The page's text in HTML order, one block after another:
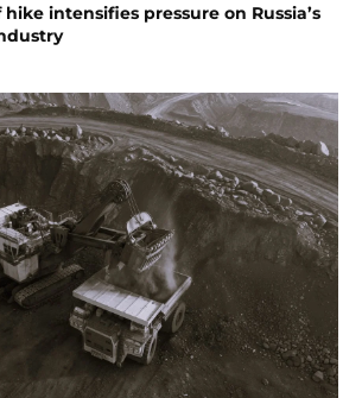
intensifies pressure on Russia’s